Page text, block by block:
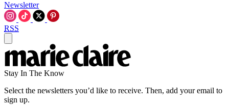
Newsletter
RSS
Stay In The Know
Select the newsletters you’d like to receive. Then, add your email to
sign up.